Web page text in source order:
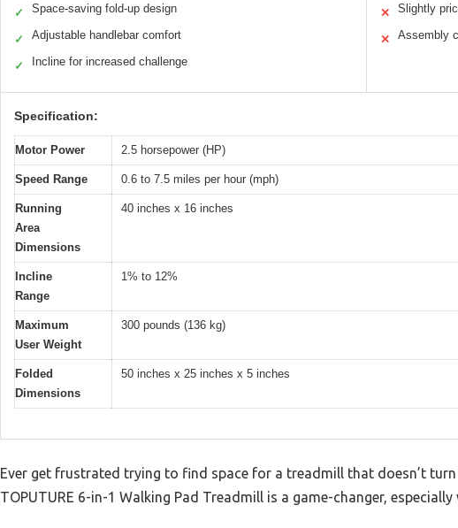
✓ Space-saving fold-up design
✓ Adjustable handlebar comfort
✓ Incline for increased challenge
✕ Slightly
✕ Assembly
Specification:
Motor Power 2.5 horsepower (HP)
Speed Range 0.6 to 7.5 miles per hour (mph)
Running
Area
Dimensions
40 inches x 16 inches
Incline
Range
1% to 12%
Maximum
User Weight
300 pounds (136 kg)
Folded
Dimensions
50 inches x 25 inches x 5 inches
Ever get frustrated trying to find space for a treadmill that doesn’t
TOPUTURE 6-in-1 Walking Pad Treadmill is a game-changer,